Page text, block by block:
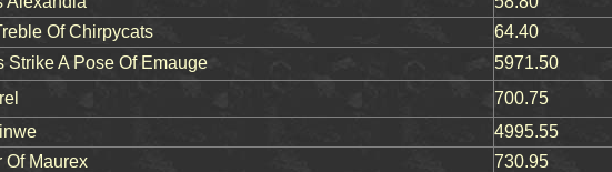
Of Chirpycats
64.40
Strike A Pose Of Emauge
5971.50
700.75
4995.55
Of Maurex 730.95